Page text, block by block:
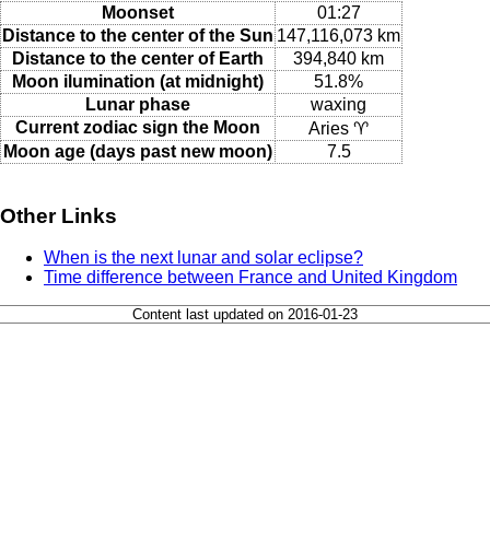
Moonset
01:27
Distance to the center of the Sun 147,116,073 km
Distance to the center of Earth
394,840 km
Moon ilumination (at midnight)
51.8%
Lunar phase
waxing
Current zodiac sign the Moon
Aries ♈
Moon age (days past new moon)
7.5
Other Links
When is the next lunar and solar eclipse?
Time difference between France and United Kingdom
Content last updated on 2016-01-23